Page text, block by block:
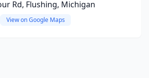
Rd, Flushing, Michigan
View on Google Maps